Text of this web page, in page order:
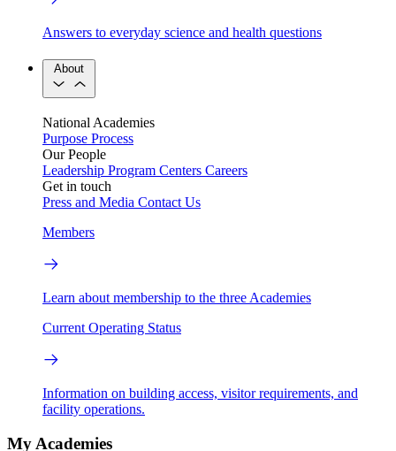
Answers to everyday science and health questions
About
National Academies
Purpose Process
Our People
Leadership Program Centers Careers
Get in touch
Press and Media Contact Us
Members
Learn about membership to the three Academies
Current Operating Status
Information on building access, visitor requirements, and
facility operations.
My Academies